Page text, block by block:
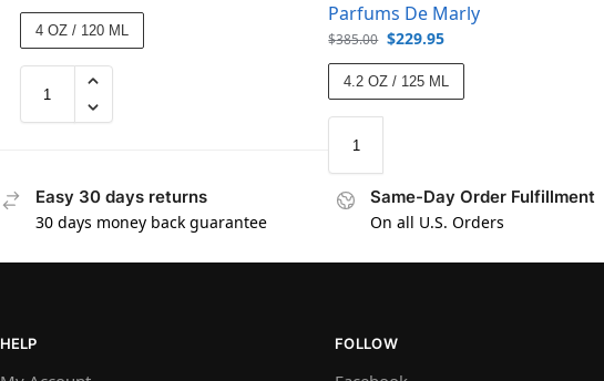
4 OZ / 120 ML
Parfums De Marly
$385.00 $229.95
4.2 OZ / 125 ML
Easy 30 days returns
30 days money back guarantee
Same-Day Order Fulfillment
On all U.S. Orders
HELP FOLLOW